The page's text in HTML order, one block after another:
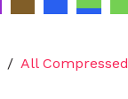
All Compressed